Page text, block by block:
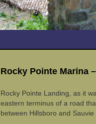
Rocky Pointe Marina
Rocky Pointe Landing, as it
eastern terminus of a road
between Hillsboro and Sauvie